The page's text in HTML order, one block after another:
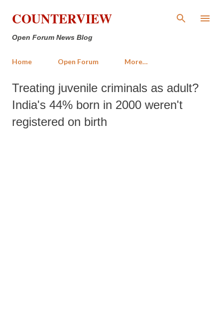
Skip to main content
COUNTERVIEW
Open Forum News Blog
Home Open Forum More…
Treating juvenile criminals as adult?
India's 44% born in 2000 weren't
registered on birth